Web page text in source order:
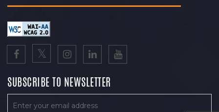
SUBSCRIBE TO NEWSLETTER